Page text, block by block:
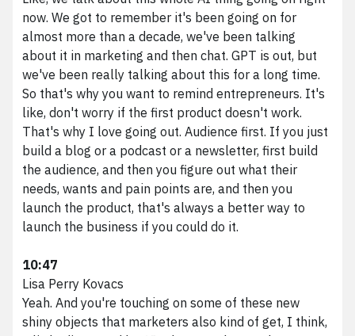
now. We got to remember it's been going on for
almost more than a decade, we've been talking
about it in marketing and then chat. GPT is out, but
we've been really talking about this for a long time.
So that's why you want to remind entrepreneurs. It's
like, don't worry if the first product doesn't work.
That's why I love going out. Audience first. If you just
build a blog or a podcast or a newsletter, first build
the audience, and then you figure out what their
needs, wants and pain points are, and then you
launch the product, that's always a better way to
launch the business if you could do it.
10:47
Lisa Perry Kovacs
Yeah. And you're touching on some of these new
shiny objects that marketers also kind of get, I think,